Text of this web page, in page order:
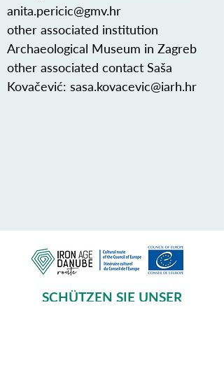
anita.pericic@gmv.hr
other associated institution
Archaeological Museum in Zagreb
other associated contact Saša
Kovačević: sasa.kovacevic@iarh.hr
SCHÜTZEN SIE UNSER